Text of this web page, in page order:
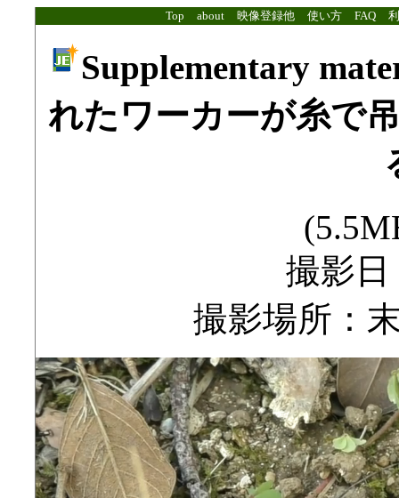
Top about 映像登録他 使い方 FAQ
Supplementary
れたワーカーが糸で
撮影日
撮影場所：